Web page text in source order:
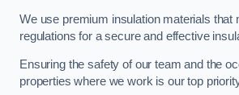
We use premium insulation materials that
regulations for a secure and effective
Ensuring the safety of our team and the
properties where we work is our top